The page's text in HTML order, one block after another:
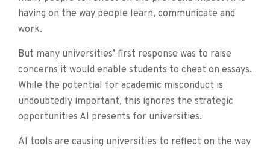
having on the way peo­­ple learn, communicate and
work.
But many universities’ first response was to raise
concerns it would enable students to cheat on essays.
While the potential for academic misconduct is
undoubtedly important, this ignores the strategic
opportunities AI presents for universities.
AI tools are causing universities to reflect on the way